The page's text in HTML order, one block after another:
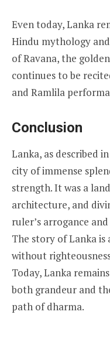
Even today, Lanka
Hindu mythology
of Ravana, the
continues to be
and Ramlila
Conclusion
Lanka, as described
city of immense
strength. It was a
architecture, and
ruler’s arrogance
The story of Lanka
without
Today, Lanka
both grandeur and
path of dharma.